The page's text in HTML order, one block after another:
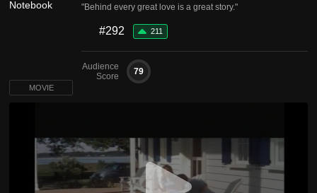
"Behind every great love is a great story."
#292 211
Audience
Score
79
MOVIE